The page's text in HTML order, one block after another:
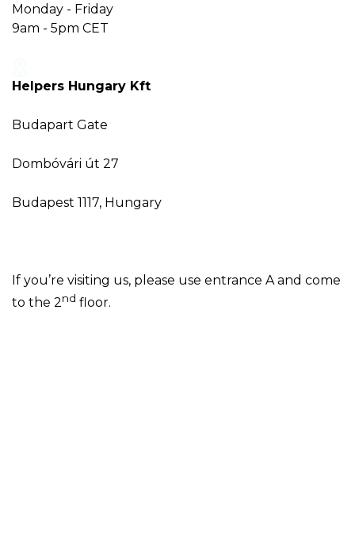
Monday - Friday
9am - 5pm CET
Helpers Hungary Kft
Budapart Gate
Dombóvári út 27
Budapest 1117, Hungary
If you’re visiting us, please use entrance A and come
to the 2nd floor.